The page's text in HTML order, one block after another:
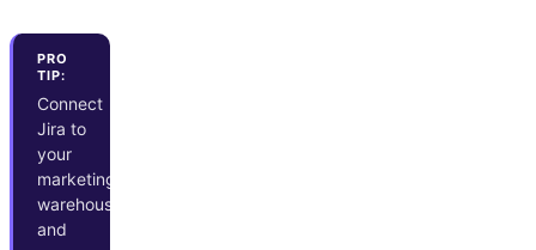
PRO
TIP:
Connect
Jira to
your
marketing
warehouse
and